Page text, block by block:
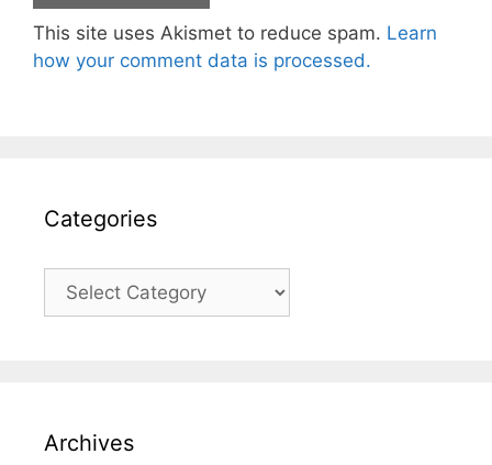
This site uses Akismet to reduce spam. Learn
how your comment data is processed.
Categories
Categories
Archives